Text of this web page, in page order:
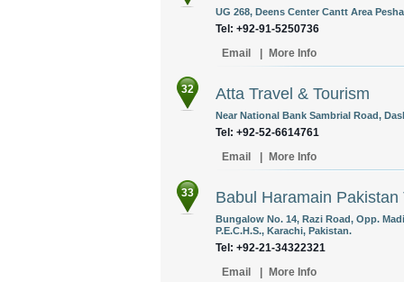
UG 268, Deens Center Cantt Area
Tel: +92-91-5250736
Email
More Info
32 Atta Travel & Tourism
Near National Bank Sambrial Road,
Tel: +92-52-6614761
Email
More Info
33 Babul Haramain
Bungalow No. 14, Razi Road, Opp.
P.E.C.H.S., Karachi, Pakistan.
Tel: +92-21-34322321
Email
More Info